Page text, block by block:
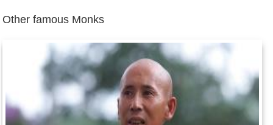
sq mi of land from Mexico in the Gadsden Purchase.
Day 30-12 year 1911:Sun Yat-sen was elected the first
president of the Republic of China.
Day 30-12 year 1922:
The Union of the Soviet Socialist
Republics was established through the confederation of
Russia, Byelorussia, Ukraine, and Transcaucasian
Federation.
Other famous Monks